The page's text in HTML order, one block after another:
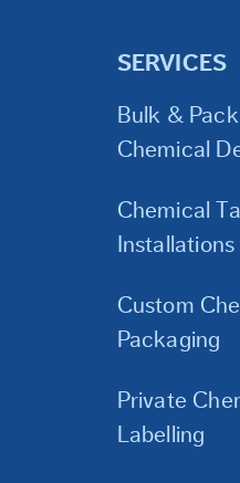
SERVICES
Bulk &
Chemical
Chemical
Installations
Custom
Packaging
Private
Labelling